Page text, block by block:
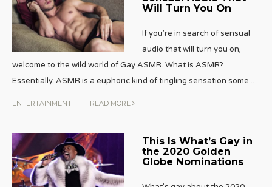
Will Turn You On
If you’re in search of sensual
audio that will turn you on,
welcome to the wild world of Gay ASMR. What is ASMR?
Essentially, ASMR is a euphoric kind of tingling sensation some...
ENTERTAINMENT | READ MORE
This Is What’s Gay in
the 2020 Golden
Globe Nominations